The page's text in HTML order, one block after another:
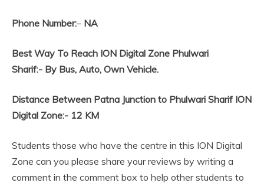
Phone Number:– NA
Best Way To Reach ION Digital Zone Phulwari
Sharif:- By Bus, Auto, Own Vehicle.
Distance Between Patna Junction to Phulwari Sharif ION
Digital Zone:- 12 KM
Students those who have the centre in this ION Digital
Zone can you please share your reviews by writing a
comment in the comment box to help other students to